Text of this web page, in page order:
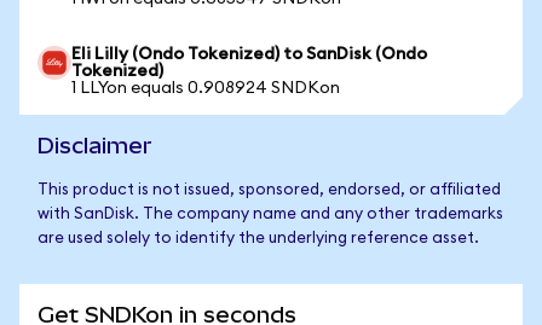
Eli Lilly (Ondo Tokenized) to SanDisk (Ondo
Tokenized)
1 LLYon equals 0.908924 SNDKon
Disclaimer
This product is not issued, sponsored, endorsed, or affiliated
with SanDisk. The company name and any other trademarks
are used solely to identify the underlying reference asset.
Get SNDKon in seconds